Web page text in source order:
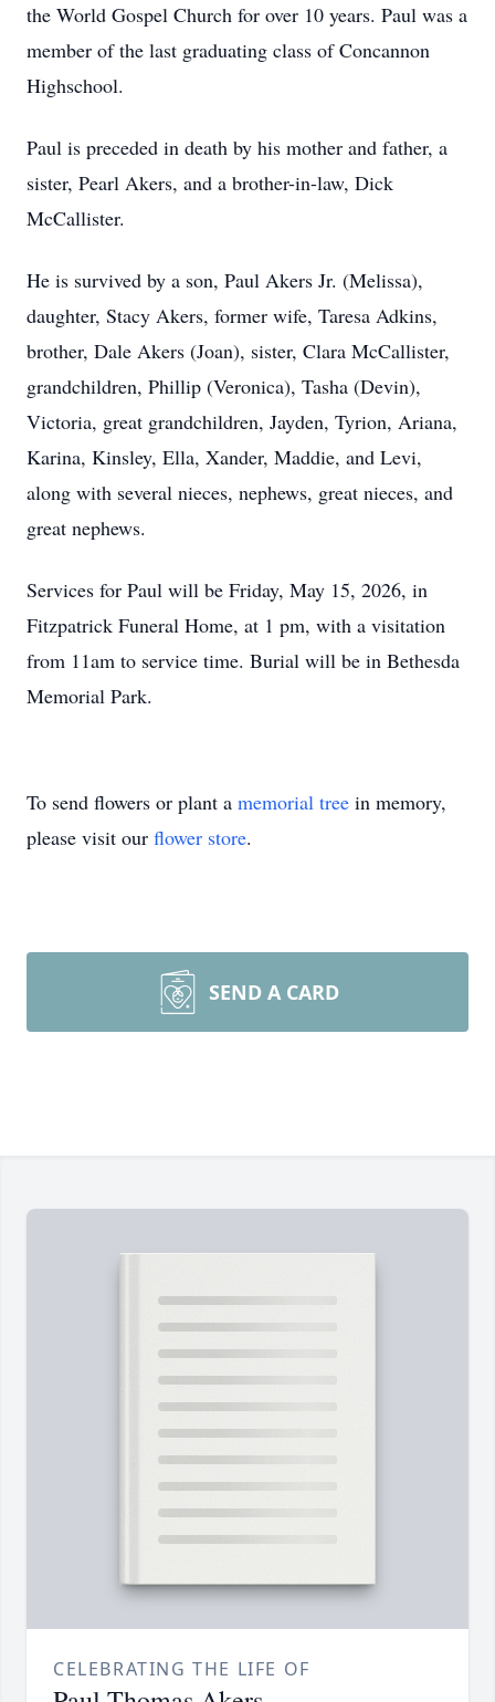
the World Gospel Church for over 10 years. Paul was a
member of the last graduating class of Concannon
Highschool.
Paul is preceded in death by his mother and father, a
sister, Pearl Akers, and a brother-in-law, Dick
McCallister.
He is survived by a son, Paul Akers Jr. (Melissa),
daughter, Stacy Akers, former wife, Taresa Adkins,
brother, Dale Akers (Joan), sister, Clara McCallister,
grandchildren, Phillip (Veronica), Tasha (Devin),
Victoria, great grandchildren, Jayden, Tyrion, Ariana,
Karina, Kinsley, Ella, Xander, Maddie, and Levi,
along with several nieces, nephews, great nieces, and
great nephews.
Services for Paul will be Friday, May 15, 2026, in
Fitzpatrick Funeral Home, at 1 pm, with a visitation
from 11am to service time. Burial will be in Bethesda
Memorial Park.
To send flowers or plant a memorial tree in memory,
please visit our flower store.
SEND A CARD
CELEBRATING THE LIFE OF